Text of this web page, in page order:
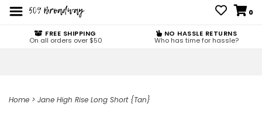
0
FREE SHIPPING
On all orders over $50
NO HASSLE RETURNS
Who has time for hassle?
Home > Jane High Rise Long Short {Tan}